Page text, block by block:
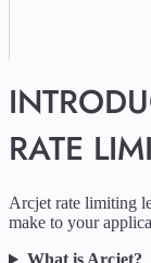
RATE
Arcjet rate limiting
make to your
What is Arcjet?